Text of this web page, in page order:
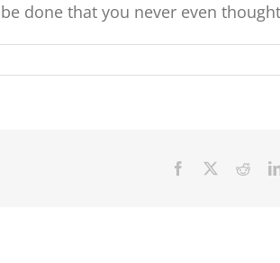
done that you never even
Facebook